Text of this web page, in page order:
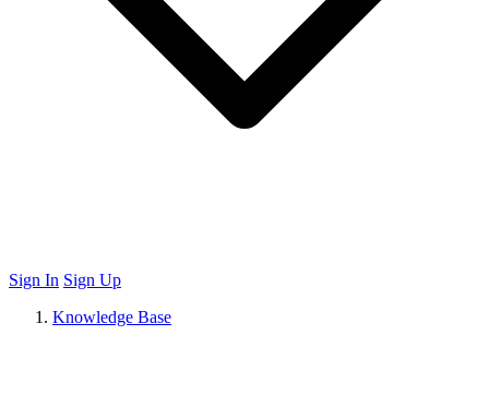
Sign In Sign Up
Knowledge Base